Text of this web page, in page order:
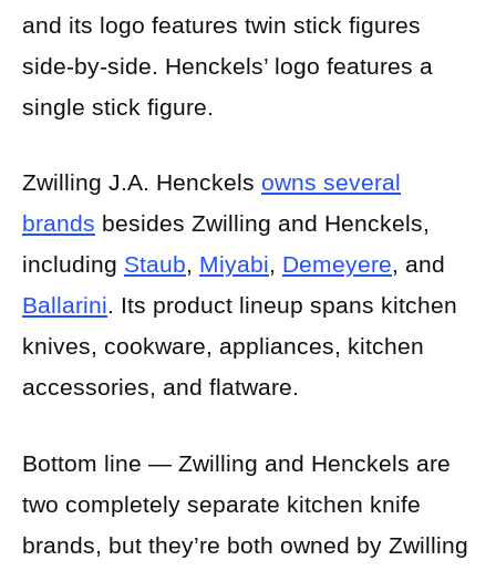
and its logo features twin stick figures
side-by-side. Henckels’ logo features a
single stick figure.
Zwilling J.A. Henckels owns several
brands besides Zwilling and Henckels,
including Staub, Miyabi, Demeyere, and
Ballarini. Its product lineup spans kitchen
knives, cookware, appliances, kitchen
accessories, and flatware.
Bottom line — Zwilling and Henckels are
two completely separate kitchen knife
brands, but they’re both owned by Zwilling